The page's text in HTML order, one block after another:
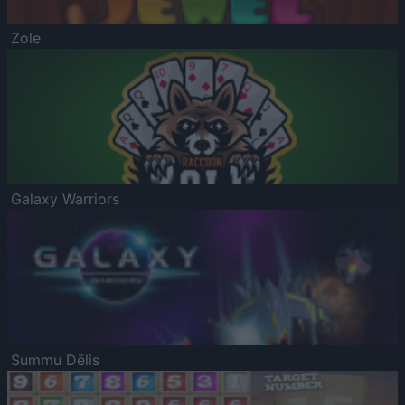
Zole
Galaxy Warriors
Summu Dēlis